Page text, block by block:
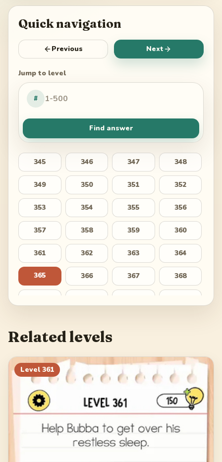
Quick navigation
Previous Next
Jump to level
#
Find answer
345 346 347 348
349 350 351 352
353 354 355 356
357 358 359 360
361 362 363 364
365 366 367 368
377 378
381 382 383 384
385
Related levels
Level 361